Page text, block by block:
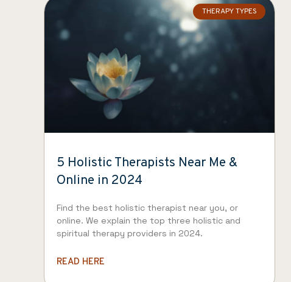
THERAPY TYPES
5 Holistic Therapists Near Me &
Online in 2024
Find the best holistic therapist near you, or
online. We explain the top three holistic and
spiritual therapy providers in 2024.
READ HERE